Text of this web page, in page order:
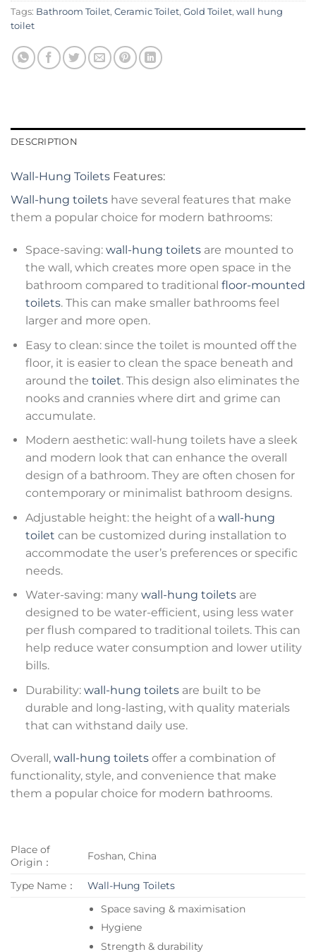
Tags: Bathroom Toilet, Ceramic Toilet, Gold Toilet, wall hung
toilet
DESCRIPTION
Wall-Hung Toilets Features:
Wall-hung toilets have several features that make
them a popular choice for modern bathrooms:
Space-saving: wall-hung toiletsare mounted to
the wall, which creates more open space in the
bathroom compared to traditional floor-mounted
toilets. This can make smaller bathrooms feel
larger and more open.
Easy to clean: since the toilet is mounted off the
floor, it is easier to clean the space beneath and
around the toilet. This design also eliminates the
nooks and crannies where dirt and grime can
accumulate.
Modern aesthetic: wall-hung toilets have a sleek
and modern look that can enhance the overall
design of a bathroom. They are often chosen for
contemporary or minimalist bathroom designs.
Adjustable height: the height of a wall-hung
toilet can be customized during installation to
accommodate the user’s preferences or specific
needs.
Water-saving: many wall-hung toiletsare
designed to be water-efficient, using less water
per flush compared to traditional toilets. This can
help reduce water consumption and lower utility
bills.
Durability: wall-hung toiletsare built to be
durable and long-lasting, with quality materials
that can withstand daily use.
Overall, wall-hung toilets offer a combination of
functionality, style, and convenience that make
them a popular choice for modern bathrooms.
Place of
Origin：
Foshan, China
Type Name：
Wall-Hung Toilets
Space saving & maximisation
Hygiene
Strength & durability